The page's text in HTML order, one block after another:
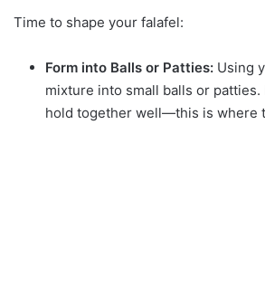
Time to shape your falafel:
Form into Balls or Patties: Using
mixture into small balls or patties.
hold together well—this is where